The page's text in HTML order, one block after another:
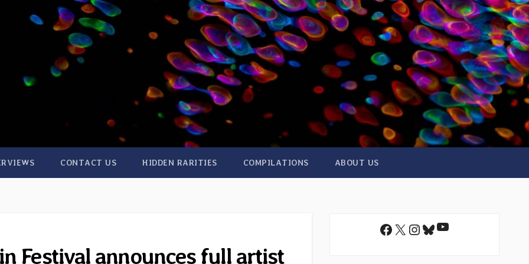
CONTACT US HIDDEN RARITIES COMPILATIONS ABOUT US
Festival announces full artist
Facebook
X Instagram
Bluesky
YouTube